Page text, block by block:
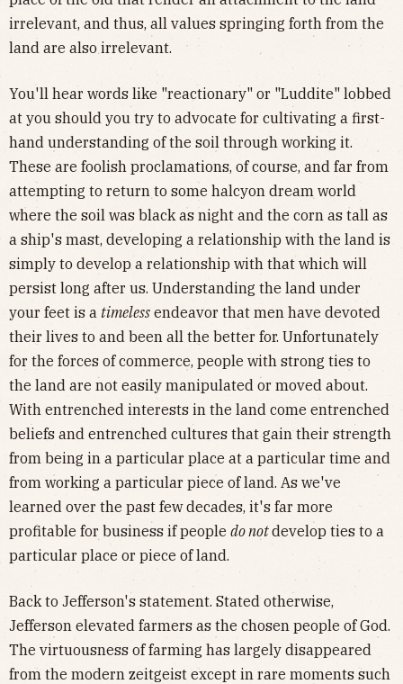
irrelevant, and thus, all values springing forth from the
land are also irrelevant.
You'll hear words like "reactionary" or "Luddite" lobbed
at you should you try to advocate for cultivating a first-
hand understanding of the soil through working it.
These are foolish proclamations, of course, and far from
attempting to return to some halcyon dream world
where the soil was black as night and the corn as tall as
a ship's mast, developing a relationship with the land is
simply to develop a relationship with that which will
persist long after us. Understanding the land under
your feet is a timeless endeavor that men have devoted
their lives to and been all the better for. Unfortunately
for the forces of commerce, people with strong ties to
the land are not easily manipulated or moved about.
With entrenched interests in the land come entrenched
beliefs and entrenched cultures that gain their strength
from being in a particular place at a particular time and
from working a particular piece of land. As we've
learned over the past few decades, it's far more
profitable for business if people do notdevelop ties to a
particular place or piece of land.
Back to Jefferson's statement. Stated otherwise,
Jefferson elevated farmers as the chosen people of God.
The virtuousness of farming has largely disappeared
from the modern zeitgeist except in rare moments such